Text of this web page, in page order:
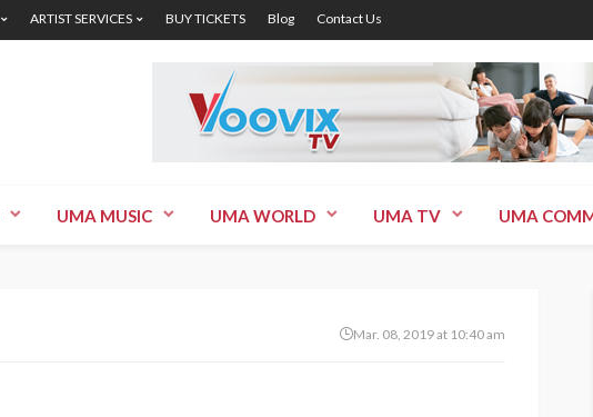
ARTIST SERVICES BUY TICKETS Blog Contact Us
UMA MUSIC UMA WORLD UMA TV UMA
Mar. 08, 2019 at 10:40 am